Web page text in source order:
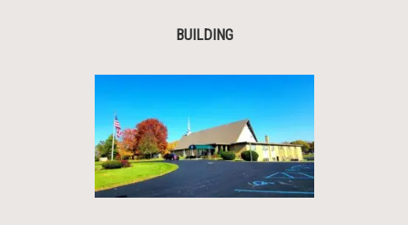
BUILDING